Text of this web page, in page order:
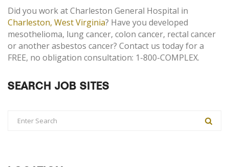
Did you work at Charleston General Hospital in
Charleston, West Virginia? Have you developed
mesothelioma, lung cancer, colon cancer, rectal cancer
or another asbestos cancer? Contact us today for a
FREE, no obligation consultation: 1-800-COMPLEX.
SEARCH JOB SITES